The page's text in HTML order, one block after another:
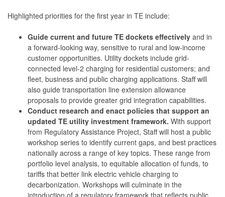
Highlighted priorities for the first year in TE include:
Guide current and future TE dockets effectively and in
a forward-looking way, sensitive to rural and low-income
customer opportunities. Utility dockets include grid-
connected level-2 charging for residential customers; and
fleet, business and public charging applications. Staff will
also guide transportation line extension allowance
proposals to provide greater grid integration capabilities.
Conduct research and enact policies that support an
updated TE utility investment framework. With support
from Regulatory Assistance Project, Staff will host a public
workshop series to identify current gaps, and best practices
nationally across a range of key topics. These range from
portfolio level analysis, to equitable allocation of funds, to
tariffs that better link electric vehicle charging to
decarbonization. Workshops will culminate in the
introduction of a regulatory framework that reflects public